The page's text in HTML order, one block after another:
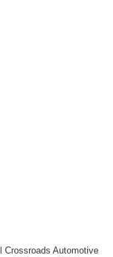
Crossroads Automotive